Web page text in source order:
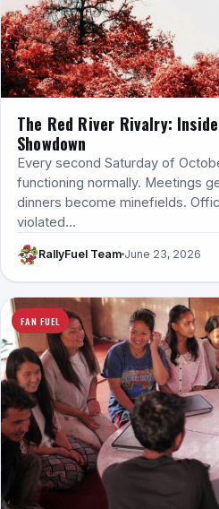
The Red River Rivalry:
Showdown
Every second Saturday of
functioning normally. Meetings
dinners become minefields.
violated…
RallyFuel Team June 23, 2026
FAN FUEL